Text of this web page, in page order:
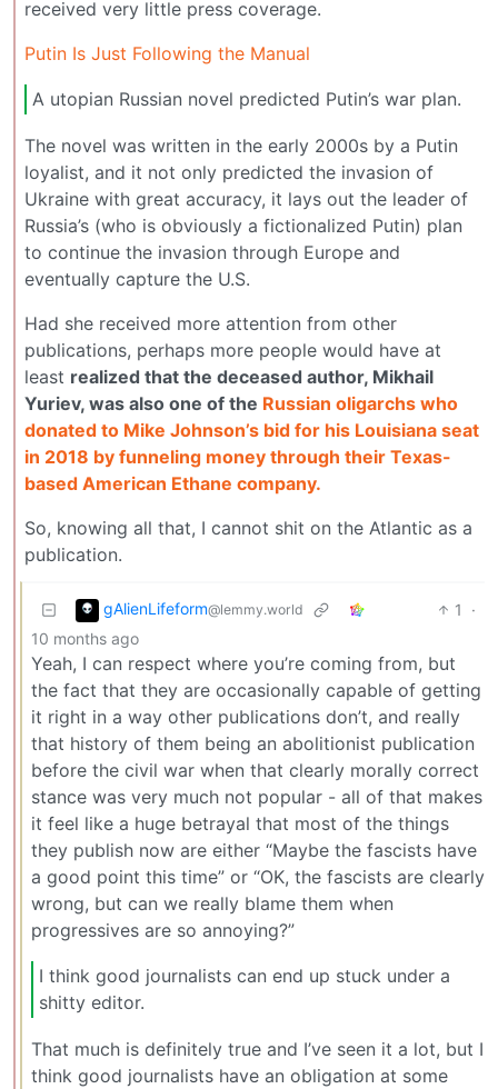
received very little press coverage.
Putin Is Just Following the Manual
A utopian Russian novel predicted Putin’s war plan.
The novel was written in the early 2000s by a Putin
loyalist, and it not only predicted the invasion of
Ukraine with great accuracy, it lays out the leader of
Russia’s (who is obviously a fictionalized Putin) plan
to continue the invasion through Europe and
eventually capture the U.S.
Had she received more attention from other
publications, perhaps more people would have at
least realized that the deceased author, Mikhail
Yuriev, was also one of the Russian oligarchs who
donated to Mike Johnson’s bid for his Louisiana seat
in 2018 by funneling money through their Texas-
based American Ethane company.
So, knowing all that, I cannot shit on the Atlantic as a
publication.
gAlienLifeform@lemmy.world 1
·
10 months ago
Yeah, I can respect where you’re coming from, but
the fact that they are occasionally capable of getting
it right in a way other publications don’t, and really
that history of them being an abolitionist publication
before the civil war when that clearly morally correct
stance was very much not popular - all of that makes
it feel like a huge betrayal that most of the things
they publish now are either “Maybe the fascists have
a good point this time” or “OK, the fascists are clearly
wrong, but can we really blame them when
progressives are so annoying?”
I think good journalists can end up stuck under a
shitty editor.
That much is definitely true and I’ve seen it a lot, but I
think good journalists have an obligation at some